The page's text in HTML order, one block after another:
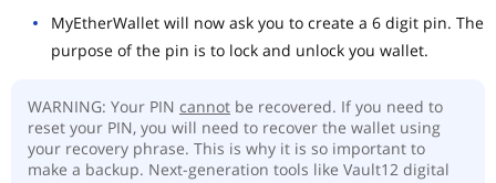
MyEtherWallet will now ask you to create a 6 digit pin. The
purpose of the pin is to lock and unlock you wallet.
WARNING: Your PIN cannot be recovered. If you need to
reset your PIN, you will need to recover the wallet using
your recovery phrase. This is why it is so important to
make a backup. Next-generation tools like Vault12 digital